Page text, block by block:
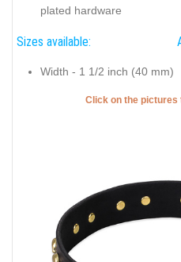
plated hardware
Sizes available:
Width - 1 1/2 inch (40 mm)
Click on the pictures